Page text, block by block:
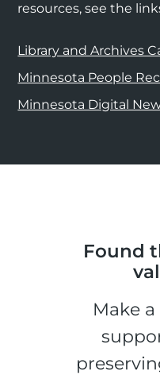
resources, see the
Library and Archives
Minnesota People
Minnesota Digital
Found
Make